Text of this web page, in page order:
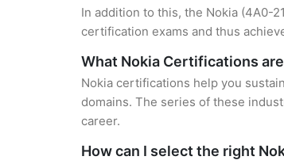
In addition to this, the Nokia (4A0-
certification exams and thus
What Nokia Certifications
Nokia certifications help you
domains. The series of these
career.
How can I select the right